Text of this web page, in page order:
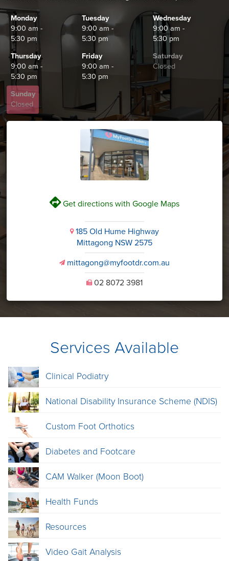
Monday
9:00 am -
5:30 pm
Tuesday
9:00 am -
5:30 pm
Wednesday
9:00 am -
5:30 pm
Thursday
9:00 am -
5:30 pm
Friday
9:00 am -
5:30 pm
Saturday
Closed
Sunday
Closed
VGet directions with Google Maps
i185 Old Hume Highway
Mittagong NSW 2575
v mittagong@myfootdr.com.au
U02 8072 3981
Services Available
Clinical Podiatry
National Disability Insurance Scheme (NDIS)
Custom Foot Orthotics
Diabetes and Footcare
CAM Walker (Moon Boot)
Health Funds
Resources
Video Gait Analysis